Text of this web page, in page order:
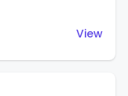
View